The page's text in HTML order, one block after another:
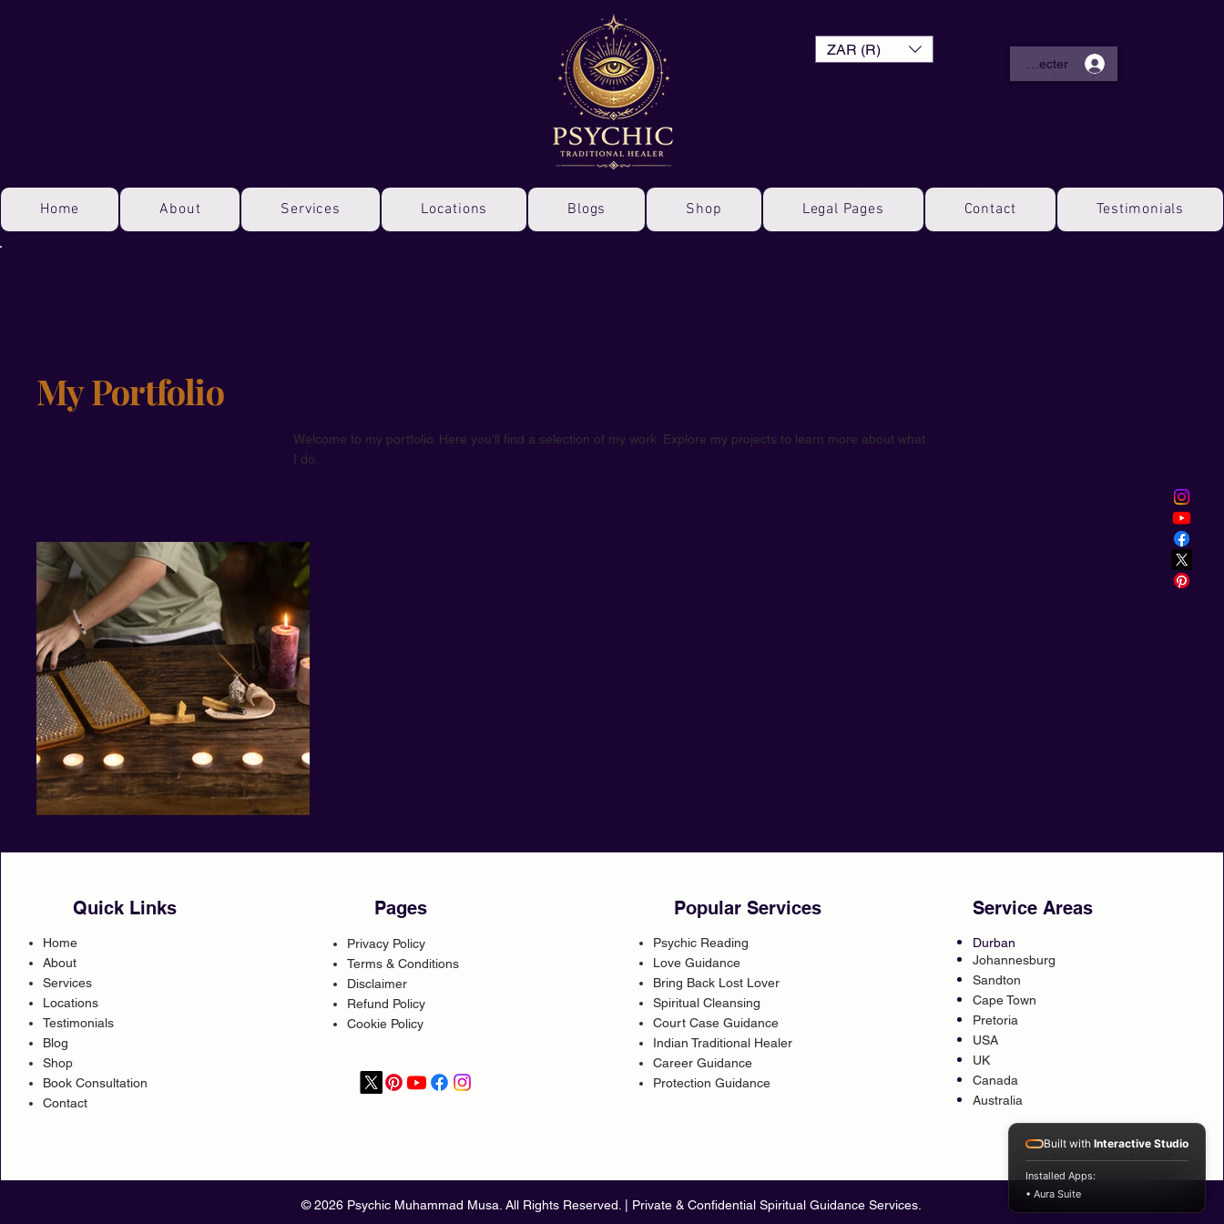
Se connecter
ZAR (R)
Home About Services Locations Blogs Shop Legal Pages Contact Testimonials
My Portfolio
Welcome to my portfolio. Here you’ll find a selection of my work. Explore my projects to learn more about what
I do.
Quick Links
Home
About
Services
Locations
Testimonials
Blog
Shop
Book Consultation
Contact
Pages
Privacy Policy
Terms & Conditions
Disclaimer
Refund Policy
Cookie Policy
Popular Services
Psychic Reading
Love Guidance
Bring Back Lost Lover
Spiritual Cleansing
Court Case Guidance
Indian Traditional Healer
Career Guidance
Protection Guidance
Service Areas
Durban
Johannesburg
Sandton
Cape Town
Pretoria
USA
UK
Canada
Australia
© 2026 Psychic Muhammad Musa. All Rights Reserved. | Private & Confidential Spiritual Guidance Services.
Built with Interactive Studio
Installed Apps:
• Aura Suite